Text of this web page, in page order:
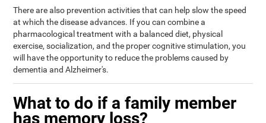
There are also prevention activities that can help slow the speed
at which the disease advances. If you can combine a
pharmacological treatment with a balanced diet, physical
exercise, socialization, and the proper cognitive stimulation, you
will have the opportunity to reduce the problems caused by
dementia and Alzheimer's.
What to do if a family member
has memory loss?